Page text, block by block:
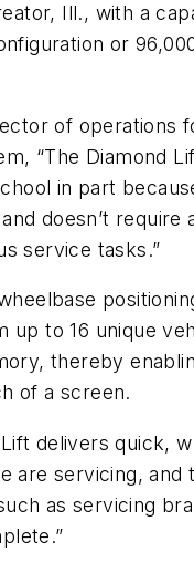
Ill., with a
or
of operations
“The Diamond
in part
doesn’t require
service tasks.”
up to 16 unique
thereby
of a screen.
delivers quick,
are servicing, and
as servicing